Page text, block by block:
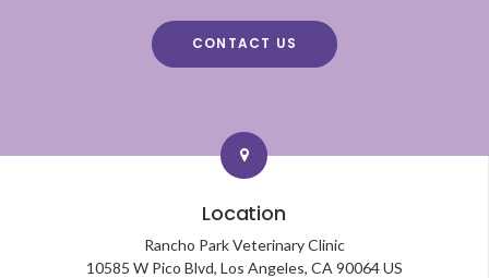
CONTACT US
Location
Rancho Park Veterinary Clinic
10585 W Pico Blvd Los Angeles CA 90064 US